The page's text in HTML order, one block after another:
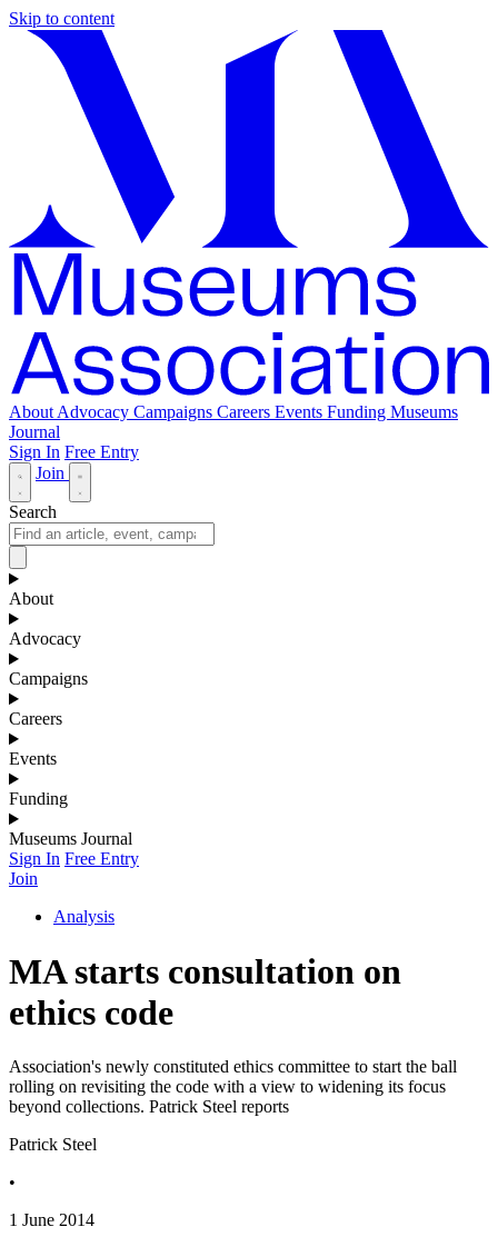
Skip to content
About Advocacy Campaigns Careers Events Funding Museums
Journal
Sign In Free Entry
Join
Search
About
Advocacy
Campaigns
Careers
Events
Funding
Museums Journal
Sign In Free Entry
Join
Analysis
MA starts consultation on
ethics code
Association's newly constituted ethics committee to start the ball
rolling on revisiting the code with a view to widening its focus
beyond collections. Patrick Steel reports
Patrick Steel
•
1 June 2014